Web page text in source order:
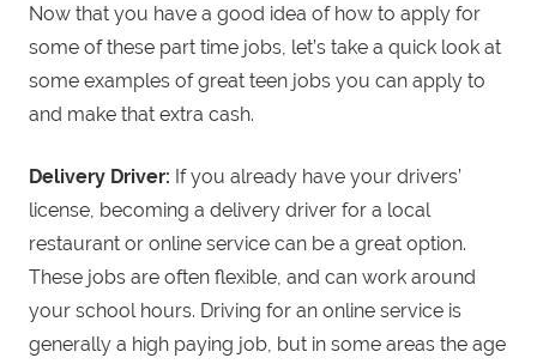
Now that you have a good idea of how to apply for
some of these part time jobs, let’s take a quick look at
some examples of great teen jobs you can apply to
and make that extra cash.
Delivery Driver: If you already have your drivers’
license, becoming a delivery driver for a local
restaurant or online service can be a great option.
These jobs are often flexible, and can work around
your school hours. Driving for an online service is
generally a high paying job, but in some areas the age